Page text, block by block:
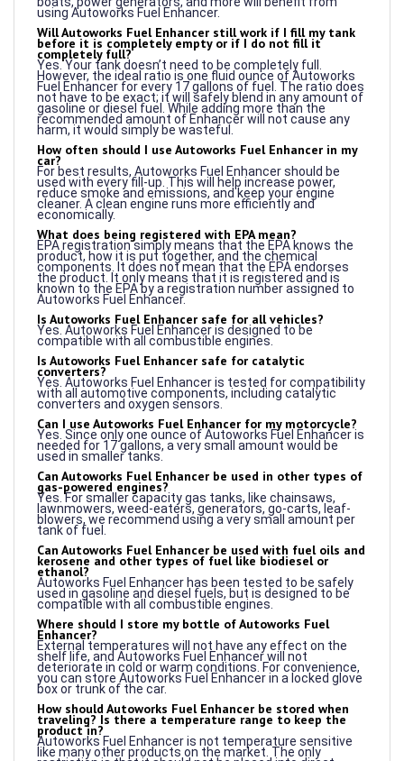
Will Autoworks Fuel Enhancer still work if I fill my tank
before it is completely empty or if I do not fill it
completely full?
Yes. Your tank doesn’t need to be completely full.
However, the ideal ratio is one fluid ounce of Autoworks
Fuel Enhancer for every 17 gallons of fuel. The ratio does
not have to be exact; it will safely blend in any amount of
gasoline or diesel fuel. While adding more than the
recommended amount of Enhancer will not cause any
harm, it would simply be wasteful.
How often should I use Autoworks Fuel Enhancer in my
car?
For best results, Autoworks Fuel Enhancer should be
used with every fill-up. This will help increase power,
reduce smoke and emissions, and keep your engine
cleaner. A clean engine runs more efficiently and
economically.
What does being registered with EPA mean?
EPA registration simply means that the EPA knows the
product, how it is put together, and the chemical
components. It does not mean that the EPA endorses
the product. It only means that it is registered and is
known to the EPA by a registration number assigned to
Autoworks Fuel Enhancer.
Is Autoworks Fuel Enhancer safe for all vehicles?
Yes. Autoworks Fuel Enhancer is designed to be
compatible with all combustible engines.
Is Autoworks Fuel Enhancer safe for catalytic
converters?
Yes. Autoworks Fuel Enhancer is tested for compatibility
with all automotive components, including catalytic
converters and oxygen sensors.
Can I use Autoworks Fuel Enhancer for my motorcycle?
Yes. Since only one ounce of Autoworks Fuel Enhancer is
needed for 17 gallons, a very small amount would be
used in smaller tanks.
Can Autoworks Fuel Enhancer be used in other types of
gas-powered engines?
Yes. For smaller capacity gas tanks, like chainsaws,
lawnmowers, weed-eaters, generators, go-carts, leaf-
blowers, we recommend using a very small amount per
tank of fuel.
Can Autoworks Fuel Enhancer be used with fuel oils and
kerosene and other types of fuel like biodiesel or
ethanol?
Autoworks Fuel Enhancer has been tested to be safely
used in gasoline and diesel fuels, but is designed to be
compatible with all combustible engines.
Where should I store my bottle of Autoworks Fuel
Enhancer?
External temperatures will not have any effect on the
shelf life, and Autoworks Fuel Enhancer will not
deteriorate in cold or warm conditions. For convenience,
you can store Autoworks Fuel Enhancer in a locked glove
box or trunk of the car.
How should Autoworks Fuel Enhancer be stored when
traveling? Is there a temperature range to keep the
product in?
Autoworks Fuel Enhancer is not temperature sensitive
like many other products on the market. The only
restriction is that it should not be placed into direct
sunlight.